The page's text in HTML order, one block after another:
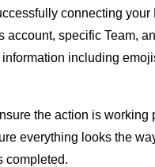
connecting your
specific Team,
including
the action is working
everything looks the
completed.